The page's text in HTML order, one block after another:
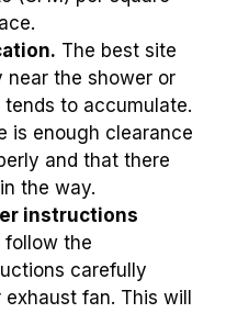
The best site
near the shower or
to accumulate.
is enough clearance
and that there
the way.
instructions
follow the
carefully
fan. This will